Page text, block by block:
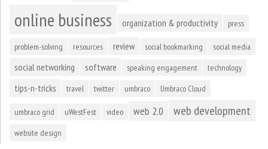
online business organization & productivity press
problem-solving resources review social bookmarking social media
social networking software speaking engagement technology
tips-n-tricks travel twitter umbraco Umbraco Cloud
umbraco grid uWestFest video web 2.0 web development
website design